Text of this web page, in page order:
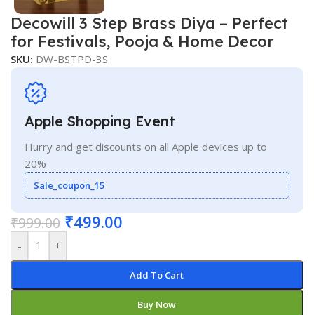
Decowill 3 Step Brass Diya – Perfect
for Festivals, Pooja & Home Decor
SKU: DW-BSTPD-3S
Apple Shopping Event
Hurry and get discounts on all Apple devices up to
20%
Sale_coupon_15
₹999.00 ₹499.00
- +
Add To Cart
Buy Now